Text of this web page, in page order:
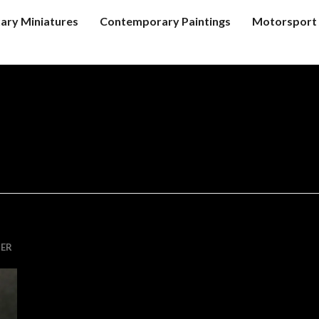
Miniatures Contemporary Paintings Motorsport